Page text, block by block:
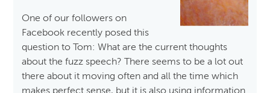
One of our followers on
Facebook recently posed this
question to Tom: What are the current thoughts
about the fuzz speech? There seems to be a lot out
there about it moving often and all the time which